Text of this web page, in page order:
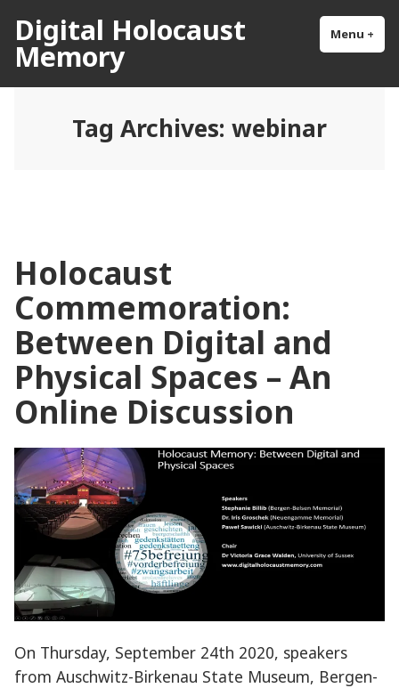
content
Digital Holocaust
Memory
Menu +
Tag Archives: webinar
Holocaust
Commemoration:
Between Digital and
Physical Spaces – An
Online Discussion
On Thursday, September 24th 2020, speakers
from Auschwitz-Birkenau State Museum, Bergen-